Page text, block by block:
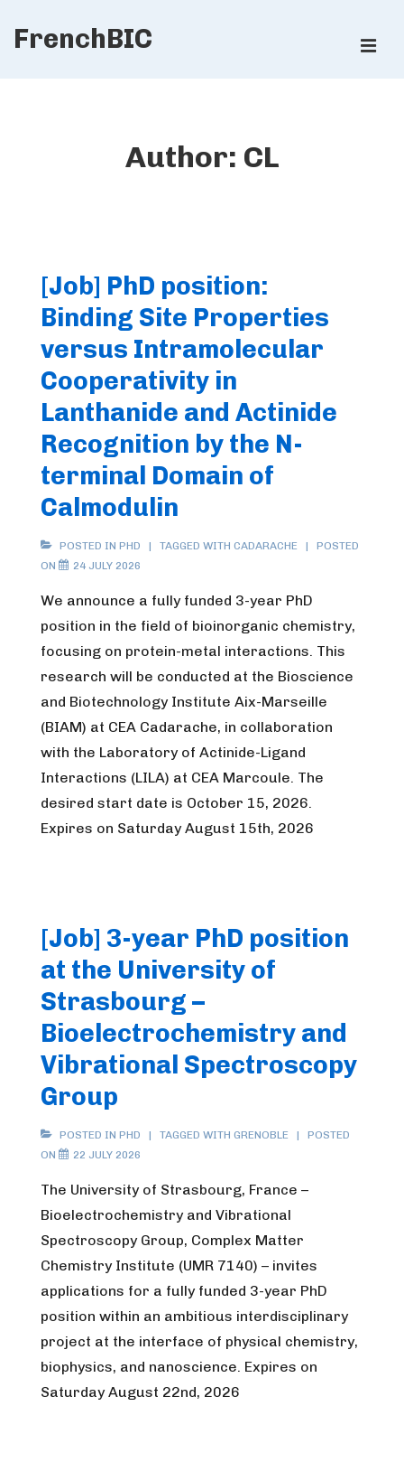
SkipFrenchBIC
Author: CL
[Job] PhD position:
Binding Site Properties
versus Intramolecular
Cooperativity in
Lanthanide and Actinide
Recognition by the N-
terminal Domain of
Calmodulin
POSTED IN PHD TAGGED WITH CADARACHE
POSTED
ON
24 JULY 2026
We announce a fully funded 3-year PhD
position in the field of bioinorganic chemistry,
focusing on protein-metal interactions. This
research will be conducted at the Bioscience
and Biotechnology Institute Aix-Marseille
(BIAM) at CEA Cadarache, in collaboration
with the Laboratory of Actinide-Ligand
Interactions (LILA) at CEA Marcoule. The
desired start date is October 15, 2026.
Expires on Saturday August 15th, 2026
[Job] 3-year PhD position
at the University of
Strasbourg –
Bioelectrochemistry and
Vibrational Spectroscopy
Group
POSTED IN PHD TAGGED WITH GRENOBLE
POSTED
ON
22 JULY 2026
The University of Strasbourg, France –
Bioelectrochemistry and Vibrational
Spectroscopy Group, Complex Matter
Chemistry Institute (UMR 7140) – invites
applications for a fully funded 3-year PhD
position within an ambitious interdisciplinary
project at the interface of physical chemistry,
biophysics, and nanoscience. Expires on
Saturday August 22nd, 2026